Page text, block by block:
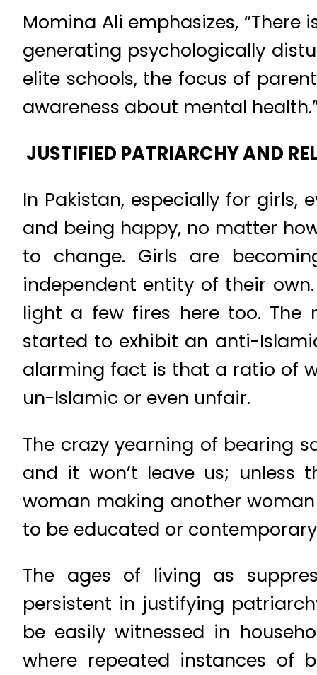
Momina Ali emphasizes,
generating psychologically
elite schools, the focus of
awareness about mental
JUSTIFIED PATRIARCHY AND
In Pakistan, especially for
and being happy, no matter
to change. Girls are
independent entity of their
light a few fires here too. The
started to exhibit an anti-
alarming fact is that a ratio of
un-Islamic or even unfair.
The crazy yearning of bearing
and it won’t leave us; unless
woman making another
to be educated or
The ages of living as
persistent in justifying
be easily witnessed in
where repeated instances of